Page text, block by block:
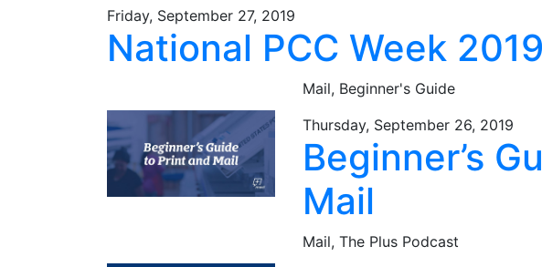
Friday, September 27, 2019
National PCC Week 2019
Mail, Beginner's Guide
Thursday, September 26, 2019
Beginner’s
Mail
Mail, The Plus Podcast